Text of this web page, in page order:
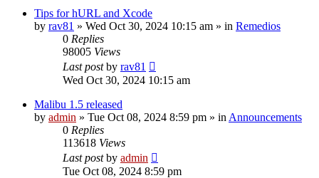
Tips for hURL and Xcode
by rav81 » Wed Oct 30, 2024 10:15 am » in Remedios
0 Replies
98005 Views
Last postby rav81
Wed Oct 30, 2024 10:15 am
Malibu 1.5 released
by admin » Tue Oct 08, 2024 8:59 pm » in Announcements
0 Replies
113618 Views
Last postby admin
Tue Oct 08, 2024 8:59 pm